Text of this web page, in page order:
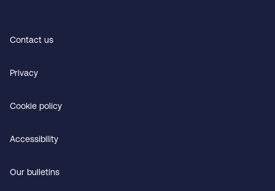
Contact us
Privacy
Cookie policy
Accessibility
Our bulletins